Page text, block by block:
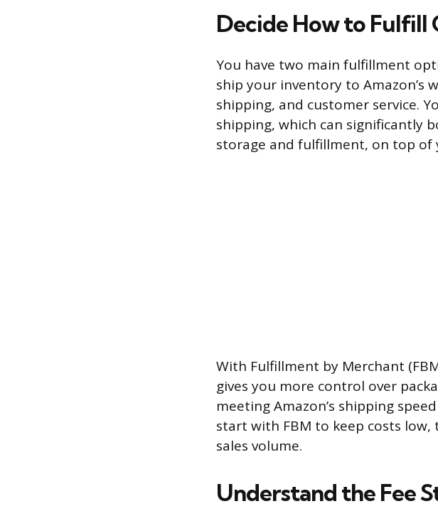
Decide How to Fulfill
You have two main fulfillment
ship your inventory to Amazon’s
shipping, and customer service.
shipping, which can significantly
storage and fulfillment, on top of
With Fulfillment by Merchant
gives you more control over
meeting Amazon’s shipping
start with FBM to keep costs low,
sales volume.
Understand the Fee